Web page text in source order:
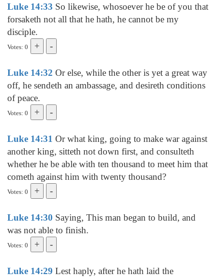
Luke 14:33 So likewise, whosoever he be of you that
forsaketh not all that he hath, he cannot be my
disciple.
Votes: 0
Luke 14:32 Or else, while the other is yet a great way
off, he sendeth an ambassage, and desireth conditions
of peace.
Votes: 0
Luke 14:31 Or what king, going to make war against
another king, sitteth not down first, and consulteth
whether he be able with ten thousand to meet him that
cometh against him with twenty thousand?
Votes: 0
Luke 14:30 Saying, This man began to build, and
was not able to finish.
Votes: 0
Luke 14:29 Lest haply, after he hath laid the